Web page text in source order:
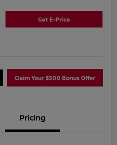
Get E-Price
Claim Your $500 Bonus Offer
Pricing